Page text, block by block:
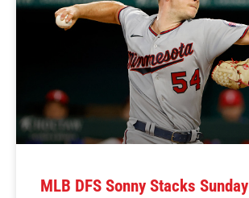
MLB DFS Sonny Stacks Sunday